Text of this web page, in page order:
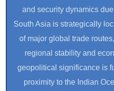
and security dynamics
South Asia is strategically
of major global trade
regional stability and
geopolitical significance is
proximity to the Indian